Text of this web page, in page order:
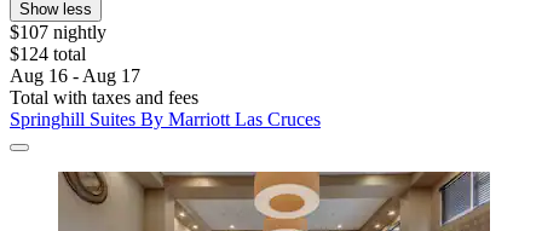
Show less
$107 nightly
$124 total
Aug 16 - Aug 17
Total with taxes and fees
Springhill Suites By Marriott Las Cruces